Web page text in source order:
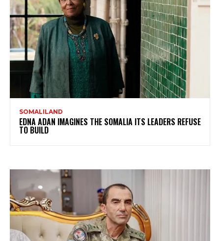
SOMALILAND
EDNA ADAN IMAGINES THE SOMALIA ITS LEADERS REFUSE
TO BUILD